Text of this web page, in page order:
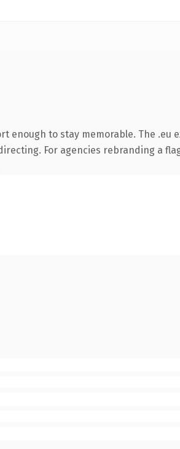
to stay memorable. The .eu
For agencies rebranding a